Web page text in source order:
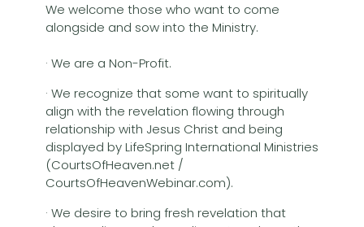
We welcome those who want to come
alongside and sow into the Ministry.
· We are a Non-Profit.
· We recognize that some want to spiritually
align with the revelation flowing through
relationship with Jesus Christ and being
displayed by LifeSpring International Ministries
(CourtsOfHeaven.net /
CourtsOfHeavenWebinar.com).
· We desire to bring fresh revelation that